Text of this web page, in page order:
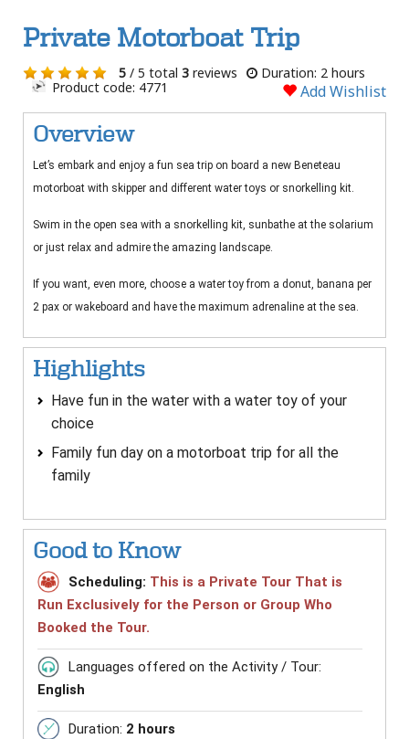
Private Motorboat Trip
5 / 5 total 3 reviews
Duration: 2 hours
Product code: 4771
Add Wishlist
Overview
Let’s embark and enjoy a fun sea trip on board a new Beneteau
motorboat with skipper and different water toys or snorkelling kit.
Swim in the open sea with a snorkelling kit, sunbathe at the solarium
or just relax and admire the amazing landscape.
If you want, even more, choose a water toy from a donut, banana per
2 pax or wakeboard and have the maximum adrenaline at the sea.
Highlights
Have fun in the water with a water toy of your
choice
Family fun day on a motorboat trip for all the
family
Good to Know
Scheduling: This is a Private Tour That is
Run Exclusively for the Person or Group Who
Booked the Tour.
Languages offered on the Activity / Tour:
English
Duration: 2 hours